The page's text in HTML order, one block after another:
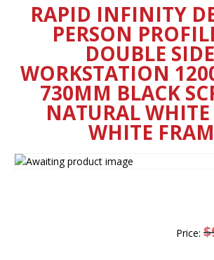
RAPID INFINITY
PERSON
DOUBLE
WORKSTATION
730MM BLACK
NATURAL
WHITE
Price:$